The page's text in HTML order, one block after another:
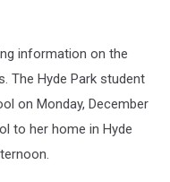
information on the
The Hyde Park student
on Monday, December
to her home in Hyde